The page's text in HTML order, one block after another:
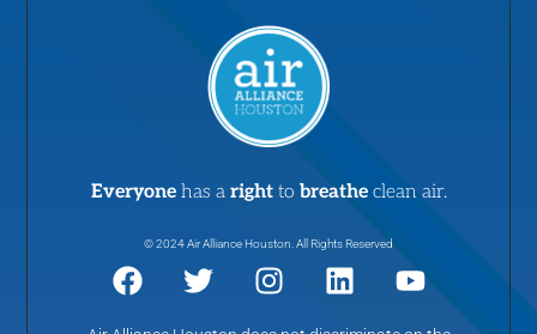
Everyone has a right to breathe clean air.
© 2024 Air Alliance Houston. All Rights Reserved